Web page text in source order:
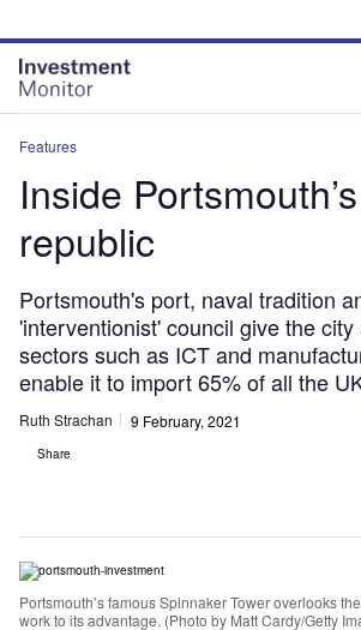
site
menu
page
content
Features
Inside
republic
Portsmouth's port, naval tradition
'interventionist' council give the
sectors such as ICT and
enable it to import 65% of all the
Ruth Strachan 9 February, 2021
Share
Portsmouth’s famous Spinnaker Tower overlooks
work to its advantage. (Photo by Matt Cardy/Getty